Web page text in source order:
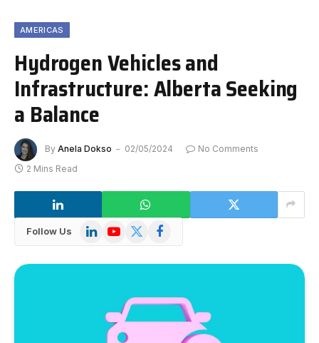
AMERICAS
Hydrogen Vehicles and
Infrastructure: Alberta Seeking
a Balance
By Anela Dokso 02/05/2024
No Comments
2 Mins Read
Follow Us LinkedInYouTube
X
Facebook